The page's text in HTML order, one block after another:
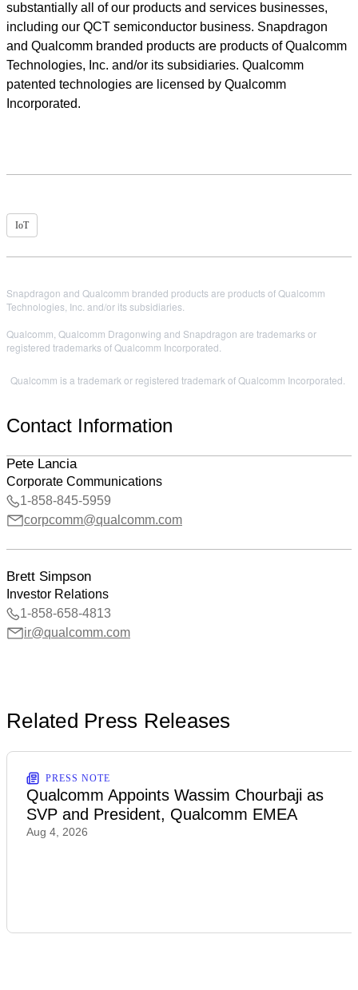
substantially all of our products and services businesses,
including our QCT semiconductor business. Snapdragon
and Qualcomm branded products are products of Qualcomm
Technologies, Inc. and/or its subsidiaries. Qualcomm
patented technologies are licensed by Qualcomm
Incorporated.
IoT
Snapdragon and Qualcomm branded products are products of Qualcomm
Technologies, Inc. and/or its subsidiaries.
Qualcomm, Qualcomm Dragonwing and Snapdragon are trademarks or
registered trademarks of Qualcomm Incorporated.
Qualcomm is a trademark or registered trademark of Qualcomm Incorporated.
Contact Information
Pete Lancia
Corporate Communications
1-858-845-5959
corpcomm@qualcomm.com
Brett Simpson
Investor Relations
1-858-658-4813
ir@qualcomm.com
Related Press Releases
PRESS NOTE
Qualcomm Appoints Wassim Chourbaji as
SVP and President, Qualcomm EMEA
Aug 4, 2026